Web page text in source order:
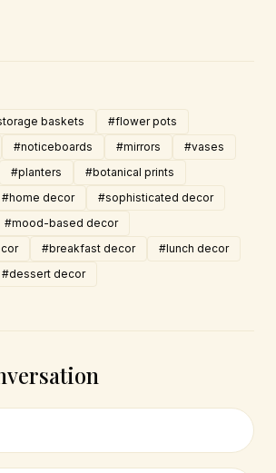
baskets
#flower pots
#noticeboards #mirrors
#vases
#planters
#botanical prints
#home decor
#sophisticated decor
#mood-based decor
#breakfast decor
#lunch decor
#dessert decor